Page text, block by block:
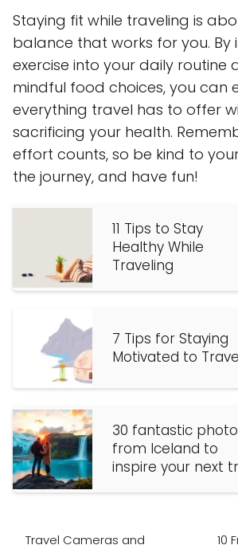
Staying fit while traveling is
balance that works for you. By
exercise into your daily routine
mindful food choices, you can
everything travel has to offer
sacrificing your health.
effort counts, so be kind to
the journey, and have fun!
11 Tips to Stay
Healthy While
Traveling
7 Tips for Staying
Motivated to
30 fantastic
from Iceland to
inspire your next
Travel Cameras and
10